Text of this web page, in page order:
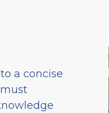
a concise